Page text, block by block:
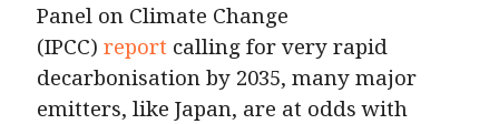
Panel on Climate Change
(IPCC) report calling for very rapid
decarbonisation by 2035, many major
emitters, like Japan, are at odds with